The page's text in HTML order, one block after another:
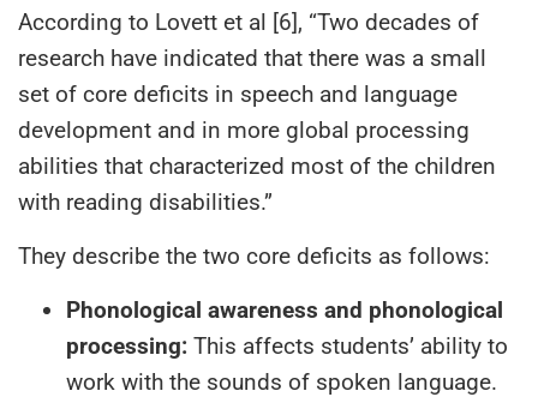
Topic 4: Scarborough’s Reading Rope
Discussion
References
Some)
Topic 3: What does Tier 2 Reading support
look like?
Topic 4: Tier 3 (Intensive – Essential for a
Few)
Topic 5: Planning Across the Tiers
According to Lovett et al [6], “Two decades of
research have indicated that there was a small
set of core deficits in speech and language
development and in more global processing
abilities that characterized most of the children
with reading disabilities.”
They describe the two core deficits as follows:
Phonological awareness and phonological
processing: This affects students’ ability to
work with the sounds of spoken language.